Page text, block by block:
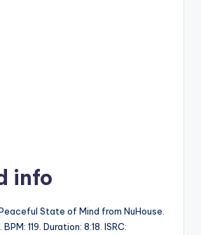
info
State of Mind from NuHouse.
119. Duration: 8:18. ISRC: